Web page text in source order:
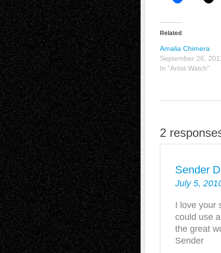
Related
Amalia Chimera
September 26,
In "Artist Watch"
2
Sender
July 5,
I love your
could use
the great
Sender